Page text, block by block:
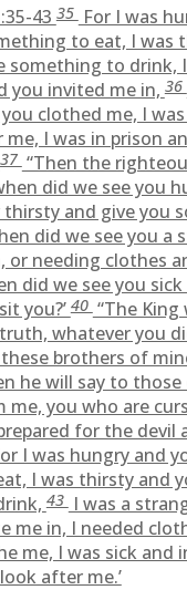
4335For I was
to eat, I was
something to drink,
you invited me in,36
clothed me, I
I was in prison
37“Then the
did we see you
thirsty and give you
did we see you a
or needing clothes
did we see you
you?’40“The King
whatever you
brothers of
he will say to
me, you who are
for the devil
I was hungry and
I was thirsty and
43I was a
me in, I needed
me, I was sick and
after me.’